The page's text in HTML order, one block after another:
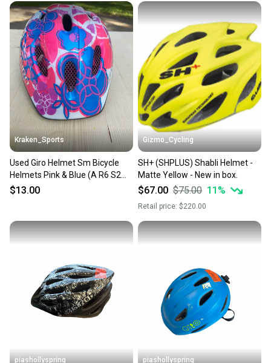
Kraken_Sports
Used Giro Helmet Sm Bicycle
Helmets Pink & Blue (A R6 S2
L2)
$13.00
Gizmo_Cycling
SH+ (SHPLUS) Shabli Helmet -
Matte Yellow - New in box.
$67.00 $75.00 11 %
Retail price: $220.00
piashollyspring piashollyspring